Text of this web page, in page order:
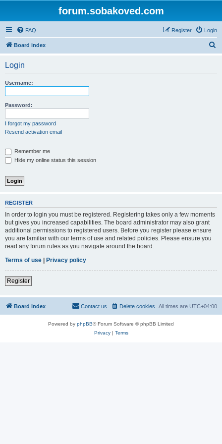
forum.sobakoved.com
FAQ Login
Register
Board index
Login
Username:
Password:
I forgot my password
Resend activation email
Remember me
Hide my online status this session
REGISTER
In order to login you must be registered. Registering takes only a few moments
but gives you increased capabilities. The board administrator may also grant
additional permissions to registered users. Before you register please ensure
you are familiar with our terms of use and related policies. Please ensure you
read any forum rules as you navigate around the board.
Terms of use | Privacy policy
Register
Board index All times are UTC+04:00
Delete cookies
Contact us
Powered by phpBB® Forum Software © phpBB Limited
Privacy| Terms